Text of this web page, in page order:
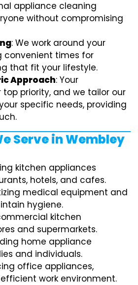
appliance cleaning
without compromising
: We work around your
convenient times for
that fit your lifestyle.
Approach: Your
priority, and we tailor our
specific needs, providing
Serve in Wembley
kitchen appliances
hotels, and cafes.
medical equipment and
hygiene.
kitchen
and supermarkets.
home appliance
and individuals.
office appliances,
work environment.